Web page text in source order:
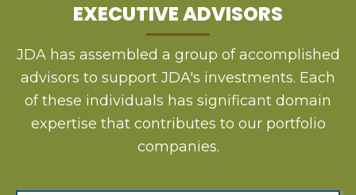
EXECUTIVE ADVISORS
JDA has assembled a group of accomplished
advisors to support JDA's investments. Each
of these individuals has significant domain
expertise that contributes to our portfolio
companies.